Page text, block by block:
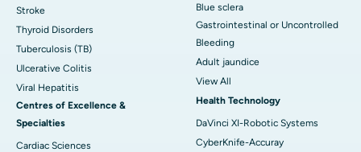
Stroke
Thyroid Disorders
Tuberculosis (TB)
Ulcerative Colitis
Viral Hepatitis
Centres of Excellence &
Specialties
Cardiac Sciences
Blue sclera
Gastrointestinal or Uncontrolled
Bleeding
Adult jaundice
View All
Health Technology
DaVinci XI-Robotic Systems
CyberKnife-Accuray